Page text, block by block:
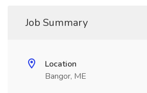
Job Summary
Location
Bangor, ME